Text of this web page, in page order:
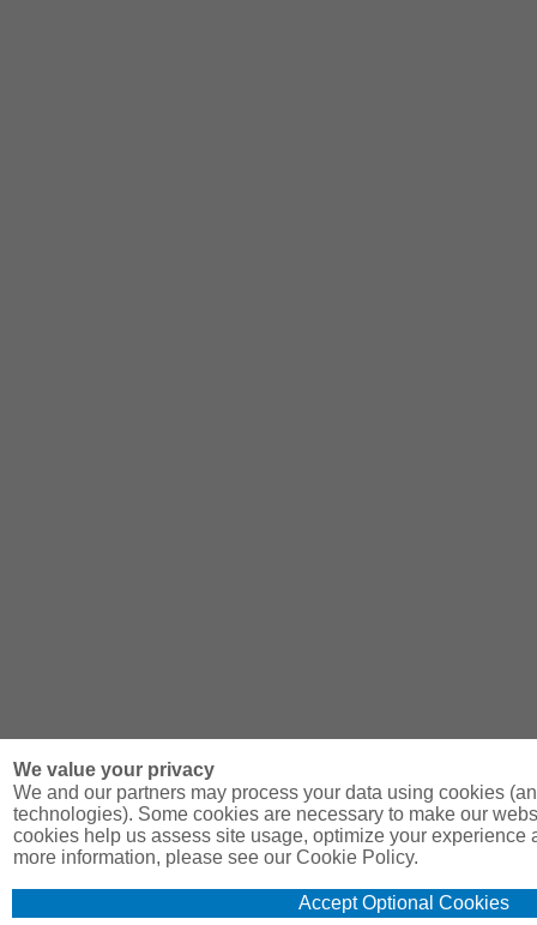
We value your privacy
We and our partners may process your data using cookies
technologies). Some cookies are necessary to make our
cookies help us assess site usage, optimize your experience
more information, please see our Cookie Policy.
Accept Optional Cookies